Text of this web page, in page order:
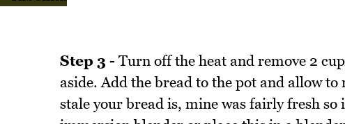
Step 3 - Turn off the heat and remove 2
aside. Add the bread to the pot and allow
stale your bread is, mine was fairly fresh